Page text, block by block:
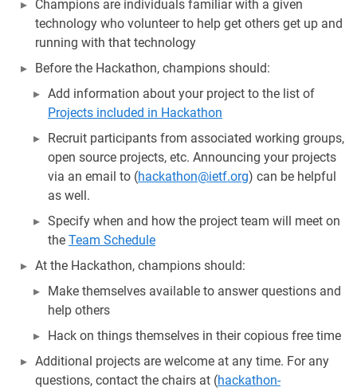
Champions are individuals familiar with a given
technology who volunteer to help get others get up and
running with that technology
Before the Hackathon, champions should:
Add information about your project to the list of
Projects included in Hackathon
Recruit participants from associated working groups,
open source projects, etc. Announcing your projects
via an email to (hackathon@ietf.org) can be helpful
as well.
Specify when and how the project team will meet on
the Team Schedule
At the Hackathon, champions should:
Make themselves available to answer questions and
help others
Hack on things themselves in their copious free time
Additional projects are welcome at any time. For any
questions, contact the chairs at (hackathon-